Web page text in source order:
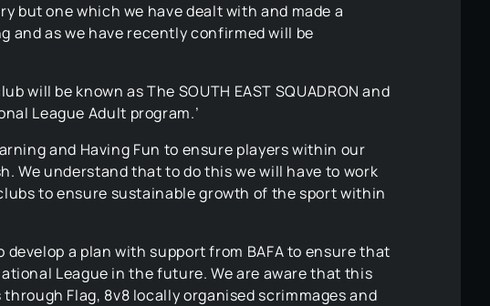
but one which we have dealt with and made a
and as we have recently confirmed will be
be known as The SOUTH EAST SQUADRON and
League Adult program.’
and Having Fun to ensure players within our
We understand that to do this we will have to work
to ensure sustainable growth of the sport within
a plan with support from BAFA to ensure that
League in the future. We are aware that this
Flag, 8v8 locally organised scrimmages and